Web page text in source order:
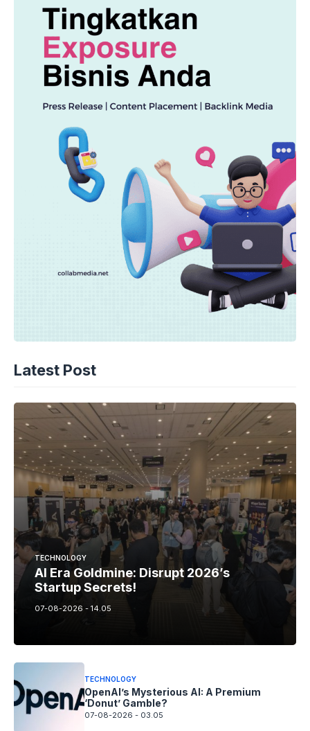
Latest Post
TECHNOLOGY
AI Era Goldmine: Disrupt 2026’s
Startup Secrets!
07-08-2026 - 14.05
TECHNOLOGY
OpenAI’s Mysterious AI: A Premium
‘Donut’ Gamble?
07-08-2026 - 03.05